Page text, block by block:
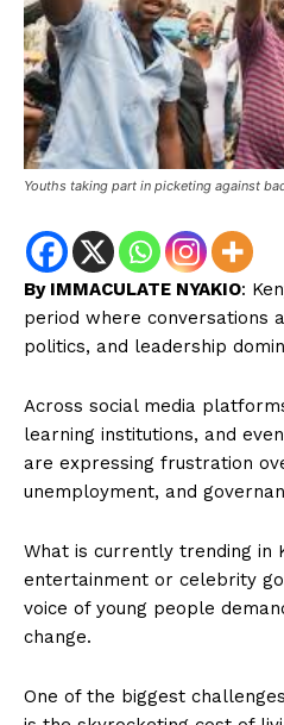
Youths taking part in picketing against
By IMMACULATE NYAKIO:
period where conversations
politics, and leadership
Across social media
learning institutions, and
are expressing frustration
unemployment, and
What is currently trending in
entertainment or celebrity
voice of young people
change.
One of the biggest